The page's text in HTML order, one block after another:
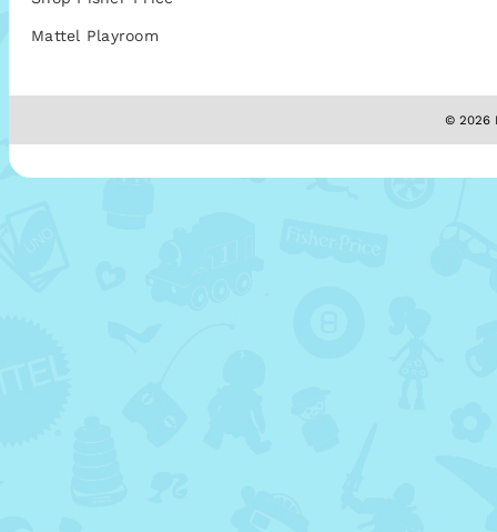
Mattel Playroom
© 2026